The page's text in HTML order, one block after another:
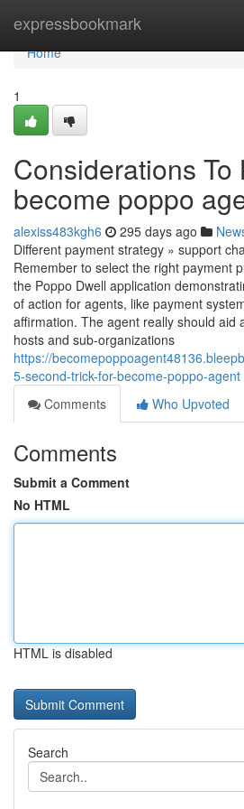
expressbookmark
Home
Home
1
Considerations To
become poppo
alexiss483kgh6 295 days ago
Different payment strategy » support
Remember to select the right payment
the Poppo Dwell application
of action for agents, like payment
affirmation. The agent really should aid
hosts and sub-organizations
https://
5-second-trick-for-become-poppo-agent
Comments
Who Upvoted
Comments
Submit a Comment
No HTML
HTML is disabled
Search